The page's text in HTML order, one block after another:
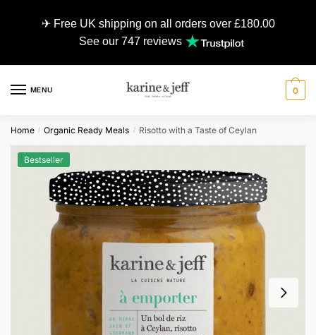
✈ Free UK shipping on all orders over £180.00
See our 747 reviews
MENU 0
Home / Organic Ready Meals / Risotto with a Taste of Ceylan
Bestseller